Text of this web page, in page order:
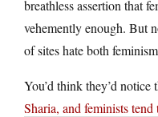
breathless assertion that
vehemently enough. But
of sites hate both
You’d think they’d notice
Sharia, and feminists